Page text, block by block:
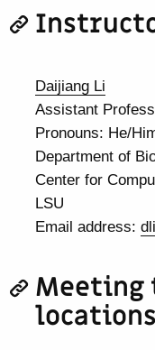
Daijiang Li
Assistant
Pronouns: He/
Department of
Center for
LSU
Email address:
Meeting
locations